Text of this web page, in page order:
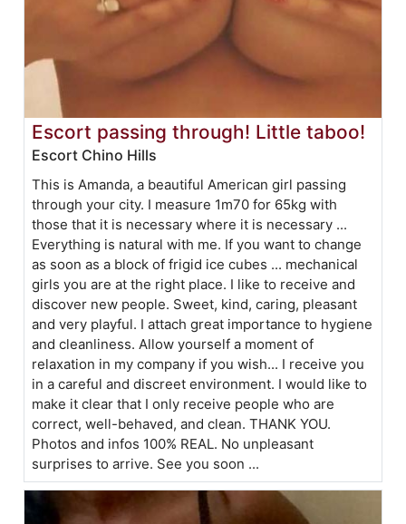
Escort passing through! Little taboo!
Escort Chino Hills
This is Amanda, a beautiful American girl passing
through your city. I measure 1m70 for 65kg with
those that it is necessary where it is necessary ...
Everything is natural with me. If you want to change
as soon as a block of frigid ice cubes ... mechanical
girls you are at the right place. I like to receive and
discover new people. Sweet, kind, caring, pleasant
and very playful. I attach great importance to hygiene
and cleanliness. Allow yourself a moment of
relaxation in my company if you wish... I receive you
in a careful and discreet environment. I would like to
make it clear that I only receive people who are
correct, well-behaved, and clean. THANK YOU.
Photos and infos 100% REAL. No unpleasant
surprises to arrive. See you soon ...